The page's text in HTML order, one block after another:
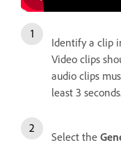
Identify a clip
Video clips
audio clips
least 3 seconds.
Select the